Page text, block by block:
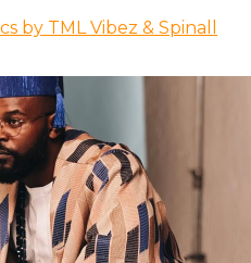
by TML Vibez & Spinall